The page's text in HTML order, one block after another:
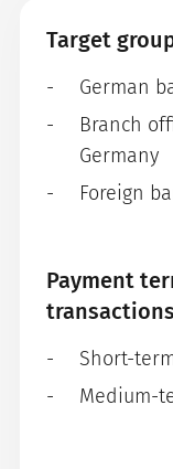
Target
German
Branch
Germany
Foreign
Payment
transactions
Short-
Medium-